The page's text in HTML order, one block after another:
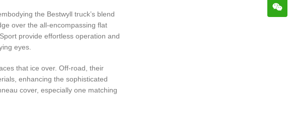
the Bestwyll truck’s blend
over the all-encompassing flat
provide effortless operation and
eyes.
that ice over. Off-road, their
enhancing the sophisticated
cover, especially one matching